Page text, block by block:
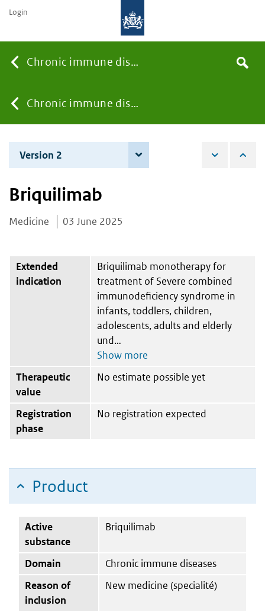
Chronic immune diseases
You
are
here:
Chronic immune diseases
the
Search
Login
Version 2
Briquilimab
Medicine 03 June 2025
Extended
indication
Briquilimab monotherapy for
treatment of Severe combined
immunodeficiency syndrome in
infants, toddlers, children,
adolescents, adults and elderly
und
Therapeutic
value
No estimate possible yet
Registration
phase
No registration expected
Product
Active
substance
Briquilimab
Domain
Chronic immune diseases
Reason of
inclusion
New medicine (specialité)